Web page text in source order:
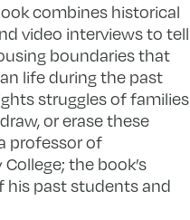
combines historical
video interviews to tell
boundaries that
life during the past
struggles of families
or erase these
professor of
the book’s
past students and